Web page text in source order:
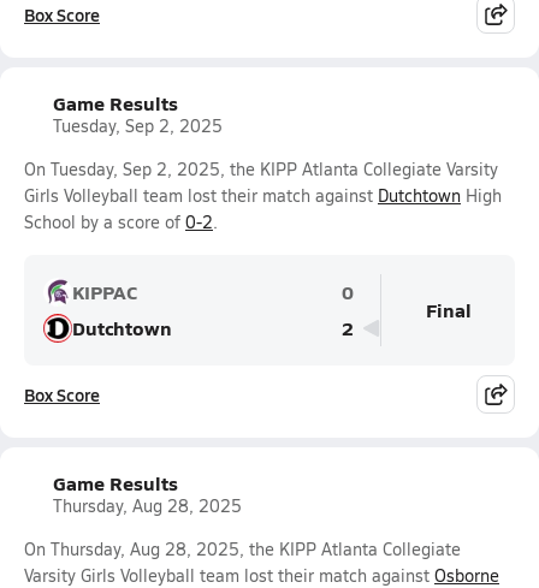
Box Score
Game Results
Tuesday, Sep 2, 2025
On Tuesday, Sep 2, 2025, the KIPP Atlanta Collegiate Varsity
Girls Volleyball team lost their match against Dutchtown High
School by a score of 0-2.
KIPPAC
0
Dutchtown
2
Final
Box Score
Game Results
Thursday, Aug 28, 2025
On Thursday, Aug 28, 2025, the KIPP Atlanta Collegiate
Varsity Girls Volleyball team lost their match against Osborne